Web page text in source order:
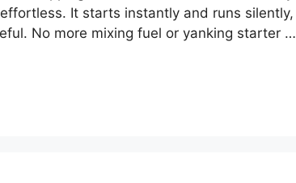
It starts instantly and runs silently,
No more mixing fuel or yanking starter …